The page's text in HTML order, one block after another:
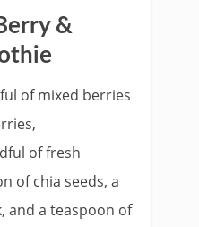
&
of mixed berries
of fresh
of chia seeds, a
and a teaspoon of